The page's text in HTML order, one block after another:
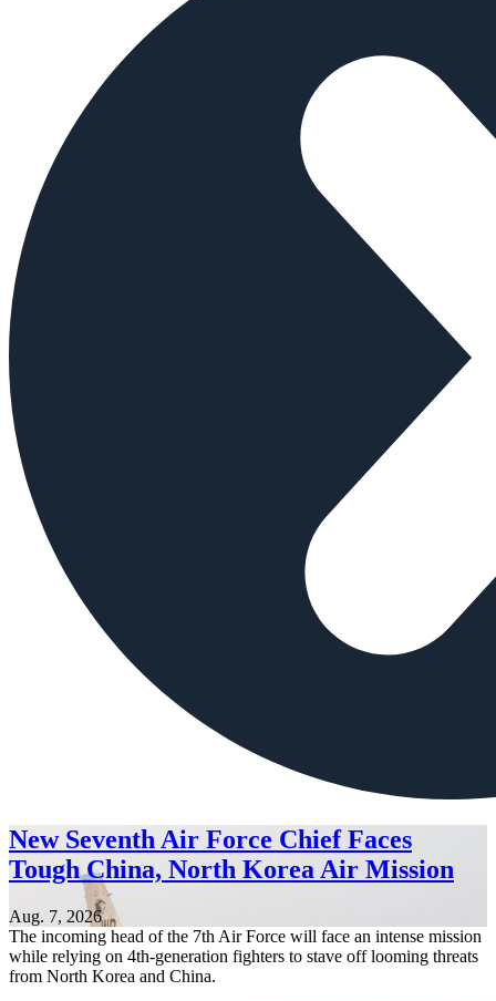
New Seventh Air Force Chief Faces
Tough China, North Korea Air Mission
Aug. 7, 2026
The incoming head of the 7th Air Force will face an intense mission
while relying on 4th-generation fighters to stave off looming threats
from North Korea and China.